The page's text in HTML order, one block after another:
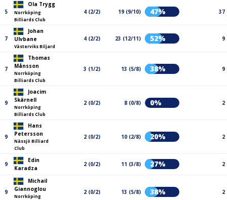
5
Ola Trygg
Norrköping
Billiards Club
4 (2/2) 19 (9/10) 47% 37
7
Johan
Ulvbane
Västerviks Biljard
4 (2/2) 23 (12/11) 52% 9
7
Thomas
Månsson
Norrköping
Billiards Club
3 (1/2) 13 (5/8) 38% 9
9
Joacim
Skärnell
Norrköping
Billiards Club
2 (0/2) 8 (0/8) 0% 2
9
Hans
Petersson
Nässjö Billiard
Club
2 (0/2) 10 (2/8) 20% 2
9
Edin
Karadza
2 (0/2) 11 (3/8) 27% 2
9
Michail
Giannoglou
Norrköping
2 (0/2) 13 (5/8) 38% 2